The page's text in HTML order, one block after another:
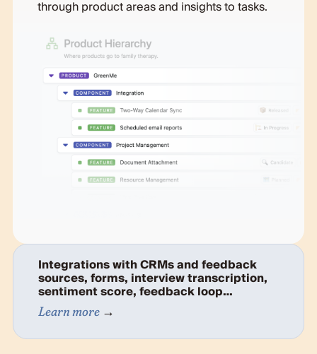
through product areas and insights to tasks.
Integrations with CRMs and feedback
sources, forms, interview transcription,
sentiment score, feedback loop…
Learn more